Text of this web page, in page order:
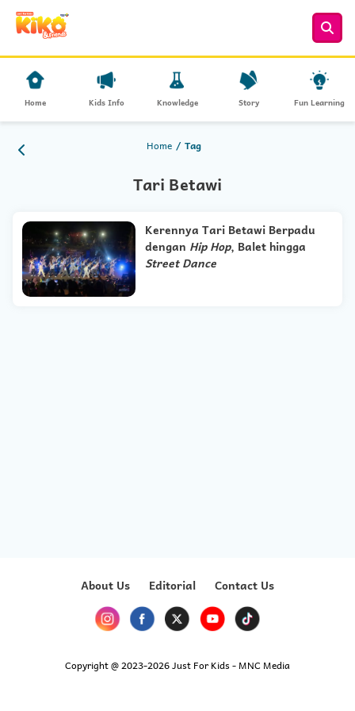
Home Kids Info Knowledge Story Fun Learning
Home Tag
Tari Betawi
Kerennya Tari Betawi Berpadu
dengan Hip Hop, Balet hingga
Street Dance
About Us Editorial Contact Us
Copyright @ 2023-2026 Just For Kids - MNC Media